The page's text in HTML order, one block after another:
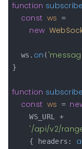
function
const ws =
new
  ws.
on (
}
function
const ws =
    WS_URL +
'/api/v2/
    { headers: